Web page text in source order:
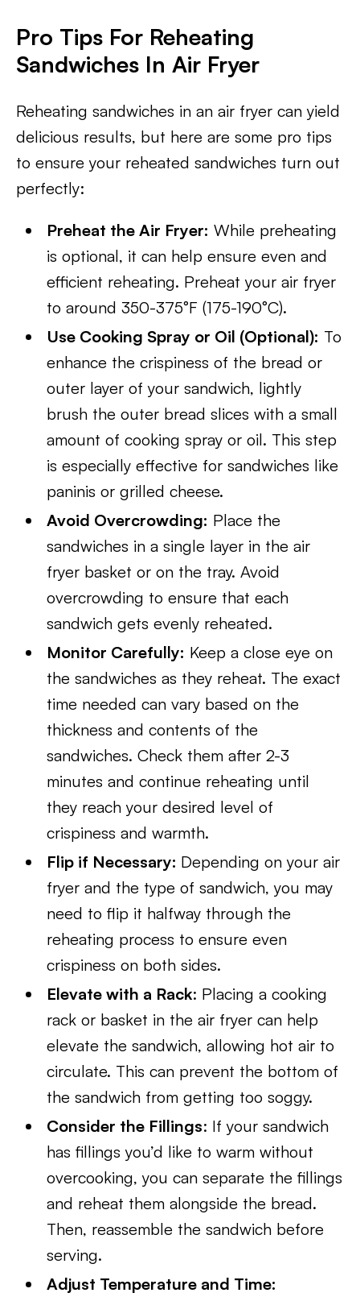
Pro Tips For Reheating
Sandwiches In Air Fryer​
Reheating sandwiches in an air fryer can yield
delicious results, but here are some pro tips
to ensure your reheated sandwiches turn out
perfectly:
Preheat the Air Fryer: While preheating
is optional, it can help ensure even and
efficient reheating. Preheat your air fryer
to around 350-375°F (175-190°C).
Use Cooking Spray or Oil (Optional): To
enhance the crispiness of the bread or
outer layer of your sandwich, lightly
brush the outer bread slices with a small
amount of cooking spray or oil. This step
is especially effective for sandwiches like
paninis or grilled cheese.
Avoid Overcrowding: Place the
sandwiches in a single layer in the air
fryer basket or on the tray. Avoid
overcrowding to ensure that each
sandwich gets evenly reheated.
Monitor Carefully: Keep a close eye on
the sandwiches as they reheat. The exact
time needed can vary based on the
thickness and contents of the
sandwiches. Check them after 2-3
minutes and continue reheating until
they reach your desired level of
crispiness and warmth.
Flip if Necessary: Depending on your air
fryer and the type of sandwich, you may
need to flip it halfway through the
reheating process to ensure even
crispiness on both sides.
Elevate with a Rack: Placing a cooking
rack or basket in the air fryer can help
elevate the sandwich, allowing hot air to
circulate. This can prevent the bottom of
the sandwich from getting too soggy.
Consider the Fillings: If your sandwich
has fillings you’d like to warm without
overcooking, you can separate the fillings
and reheat them alongside the bread.
Then, reassemble the sandwich before
serving.
Adjust Temperature and Time: